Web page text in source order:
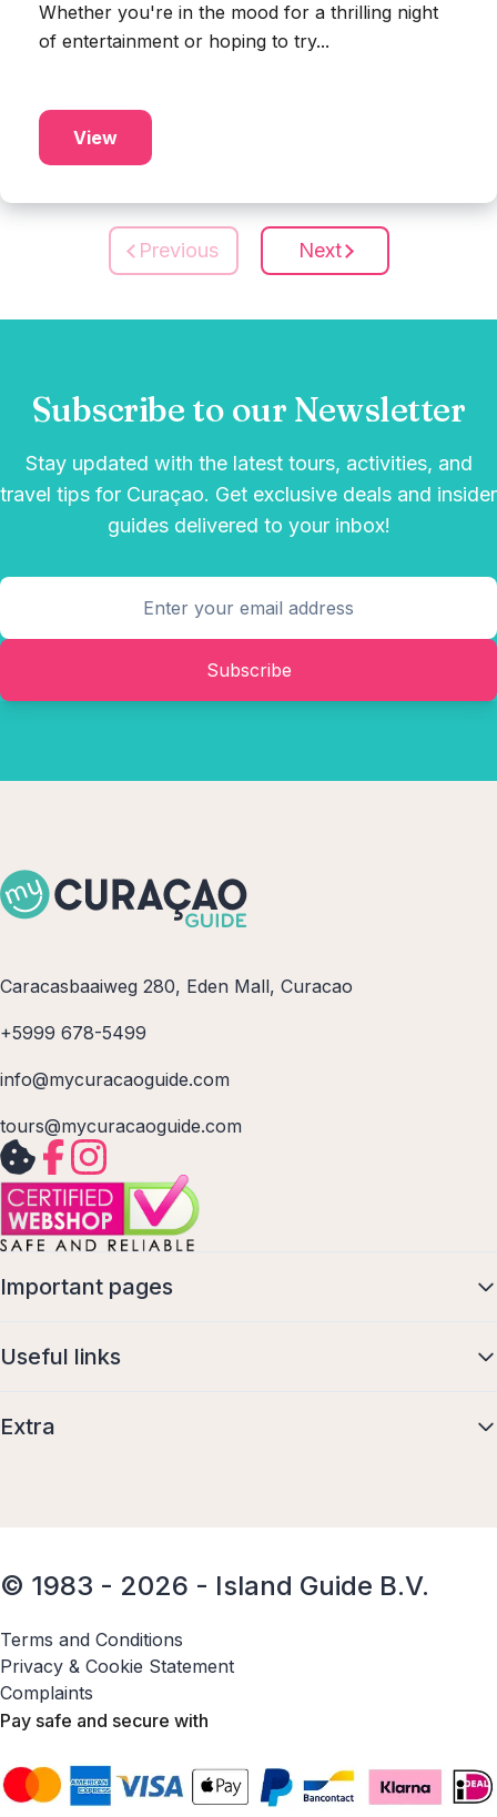
Whether you're in the mood for a thrilling night
of entertainment or hoping to try...
View
Previous Next
Subscribe to our Newsletter
Stay updated with the latest tours, activities, and
travel tips for Curaçao. Get exclusive deals and insider
guides delivered to your inbox!
Subscribe
Caracasbaaiweg 280, Eden Mall, Curacao
+5999 678-5499
info@mycuracaoguide.com
tours@mycuracaoguide.com
Important pages
Useful links
Extra
© 1983 - 2026 - Island Guide B.V.
Terms and Conditions
Privacy & Cookie Statement
Complaints
Pay safe and secure with